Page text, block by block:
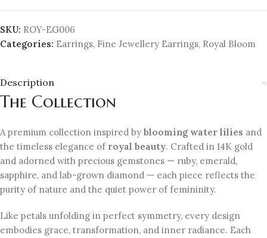
SKU: ROY-EG006
Categories: Earrings, Fine Jewellery Earrings, Royal Bloom
Description
The Collection
A premium collection inspired by blooming water lilies and
the timeless elegance of royal beauty. Crafted in 14K gold
and adorned with precious gemstones — ruby, emerald,
sapphire, and lab-grown diamond — each piece reflects the
purity of nature and the quiet power of femininity.
Like petals unfolding in perfect symmetry, every design
embodies grace, transformation, and inner radiance. Each